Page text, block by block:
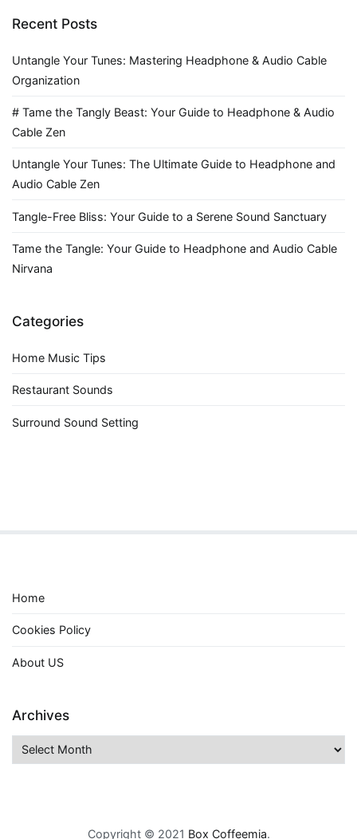
Recent Posts
Untangle Your Tunes: Mastering Headphone & Audio Cable
Organization
# Tame the Tangly Beast: Your Guide to Headphone & Audio
Cable Zen
Untangle Your Tunes: The Ultimate Guide to Headphone and
Audio Cable Zen
Tangle-Free Bliss: Your Guide to a Serene Sound Sanctuary
Tame the Tangle: Your Guide to Headphone and Audio Cable
Nirvana
Categories
Home Music Tips
Restaurant Sounds
Surround Sound Setting
Home
Cookies Policy
About US
Archives
Archives
Copyright © 2021 Box Coffeemia.